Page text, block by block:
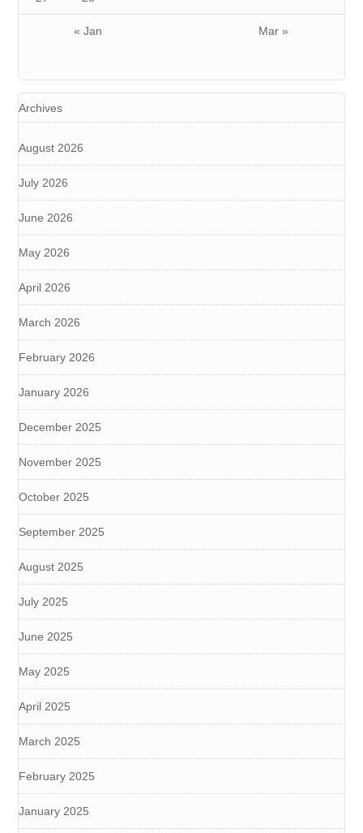
« Jan Mar »
Archives
August 2026
July 2026
June 2026
May 2026
April 2026
March 2026
February 2026
January 2026
December 2025
November 2025
October 2025
September 2025
August 2025
July 2025
June 2025
May 2025
April 2025
March 2025
February 2025
January 2025